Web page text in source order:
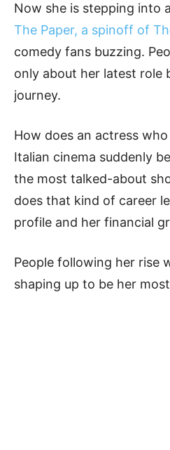
Now she is stepping into
The Paper, a spinoff of
comedy fans buzzing.
only about her latest role
journey.
How does an actress
Italian cinema suddenly
the most talked-about
does that kind of career
profile and her financial
People following her rise
shaping up to be her